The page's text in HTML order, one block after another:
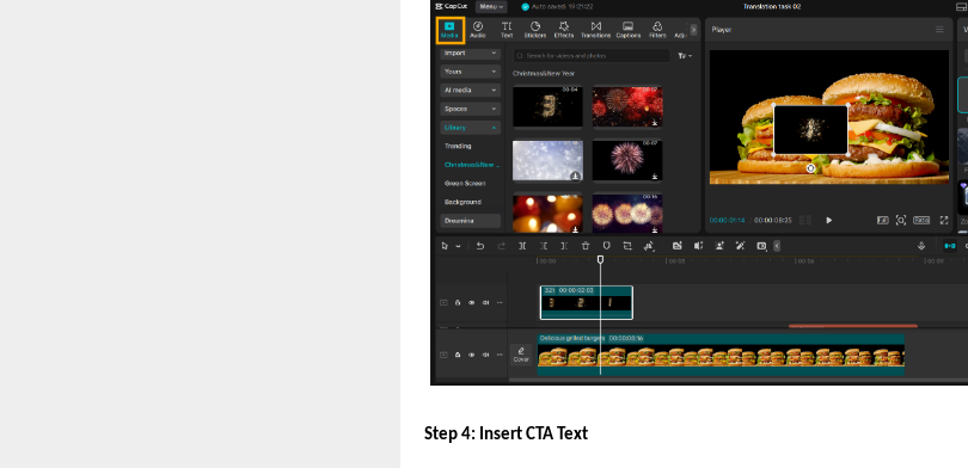
Step 4: Insert CTA Text